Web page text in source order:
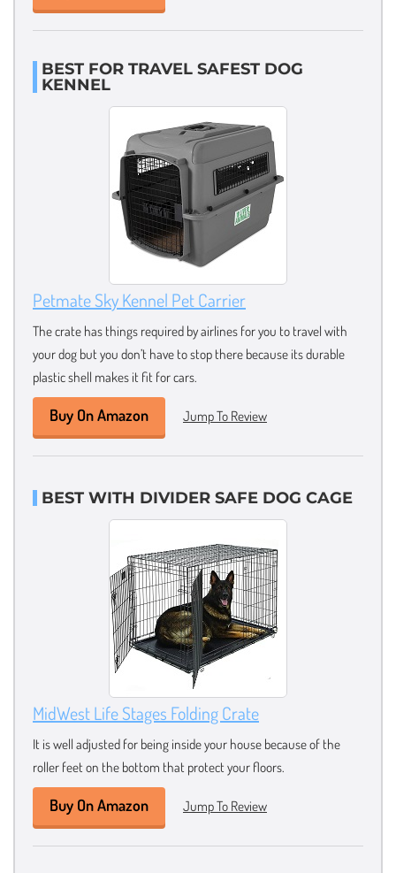
BEST FOR TRAVEL SAFEST DOG
KENNEL
Petmate Sky Kennel Pet Carrier
The crate has things required by airlines for you to travel with
your dog but you don’t have to stop there because its durable
plastic shell makes it fit for cars.
Buy On Amazon Jump To Review
BEST WITH DIVIDER SAFE DOG CAGE
MidWest Life Stages Folding Crate
It is well adjusted for being inside your house because of the
roller feet on the bottom that protect your floors.
Buy On Amazon Jump To Review